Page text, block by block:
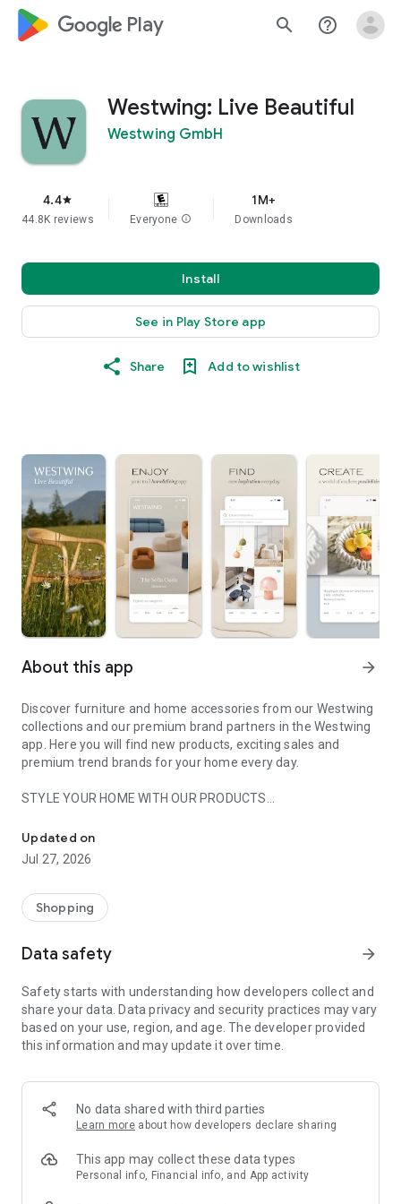
google_logo Play search help_outline
Westwing: Live Beautiful
Westwing GmbH
4.4star
44.8K reviews Everyone info
1M+
Downloads
Install
See in Play Store app
Share Add to wishlist
About this app arrow_forward
Discover furniture and home accessories from our Westwing
collections and our premium brand partners in the Westwing
app. Here you will find new products, exciting sales and
premium trend brands for your home every day.
STYLE YOUR HOME WITH OUR PRODUCTS
- Permanent range for every interior design style and every
season
- Exclusive home stories from well-known celebrities,
- Shop the looks and live beautiful!
- New (exclusive) home & living products every week
- Exclusive product selection for your home – furniture,
decoration, lamps, textiles
SECURE AND UNCOMPLICATED PAYMENT
or on account
- Our customer service is always available to help you and
answer your questions
- Simple and practical delivery tracking through our Westwing
Delivery Service
Updated on
Jul 27, 2026
Shopping
Data safety arrow_forward
Safety starts with understanding how developers collect and
share your data. Data privacy and security practices may vary
based on your use, region, and age. The developer provided
this information and may update it over time.
No data shared with third parties
Learn more about how developers declare sharing
This app may collect these data types
Personal info, Financial info, and App activity